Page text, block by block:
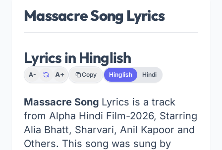
Massacre Song Lyrics
Lyrics in Hinglish
A- A+ Copy Hinglish Hindi
Massacre Song Lyrics is a track
from Alpha Hindi Film-2026, Starring
Alia Bhatt, Sharvari, Anil Kapoor and
Others. This song was sung by